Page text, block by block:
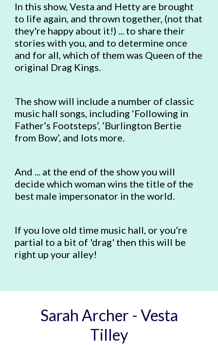
In this show, Vesta and Hetty are brought
to life again, and thrown together, (not that
they're happy about it!) ... to share their
stories with you, and to determine once
and for all, which of them was Queen of the
original Drag Kings.
The show will include a number of classic
music hall songs, including ‘Following in
Father’s Footsteps’, ‘Burlington Bertie
from Bow’, and lots more.
And ... at the end of the show you will
decide which woman wins the title of the
best male impersonator in the world.
If you love old time music hall, or you’re
partial to a bit of 'drag' then this will be
right up your alley!
Sarah Archer - Vesta
Tilley